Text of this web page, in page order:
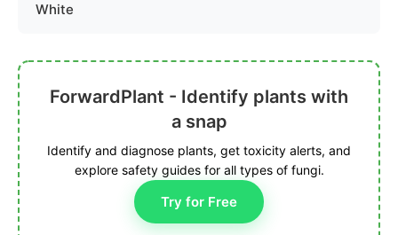
White
ForwardPlant - Identify plants with
a snap
Identify and diagnose plants, get toxicity alerts, and
explore safety guides for all types of fungi.
Try for Free